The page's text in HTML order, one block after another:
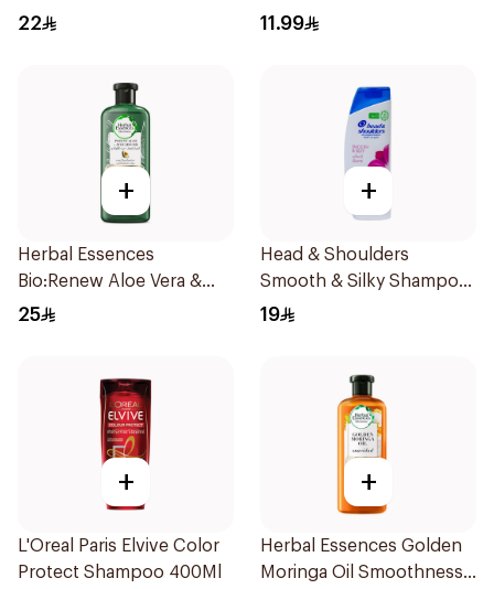
Dandruff Shampoo 400Ml
22 11.99
+
Herbal Essences
Bio:Renew Aloe Vera &
Avocado Shampoo 400Ml
25
+
Head & Shoulders
Smooth & Silky Shampoo
350Ml
19
+
L'Oreal Paris Elvive Color
Protect Shampoo 400Ml
+
Herbal Essences Golden
Moringa Oil Smoothness